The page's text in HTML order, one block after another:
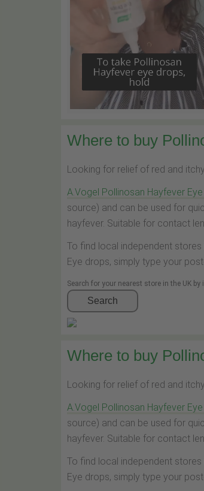
Where to buy
Looking for relief of red and
A.Vogel Pollinosan Hayfever
source) and can be used for
hayfever. Suitable for contact
To find local independent
Eye drops, simply type your
Search for your nearest store in the UK
Search
Where to buy
Looking for relief of red and
A.Vogel Pollinosan Hayfever
source) and can be used for
hayfever. Suitable for contact
To find local independent
Eye drops, simply type your